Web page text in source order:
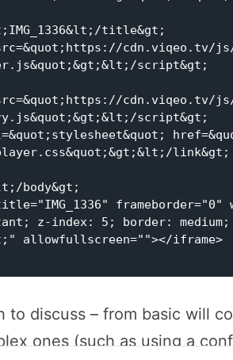
script&gt;
script&gt;
link&gt;
frameborder="0"
z-index: 5; border:
allowfullscreen=""></iframe>
to discuss – from basic will
ones (such as using a